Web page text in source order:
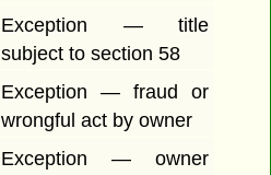
Exception — title
subject to section 58
Exception — fraud or
wrongful act by owner
Exception — owner